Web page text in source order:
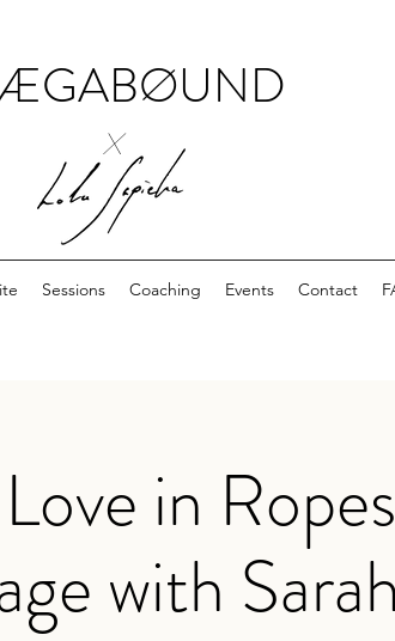
x
Sessions Coaching Events Contact
in
with